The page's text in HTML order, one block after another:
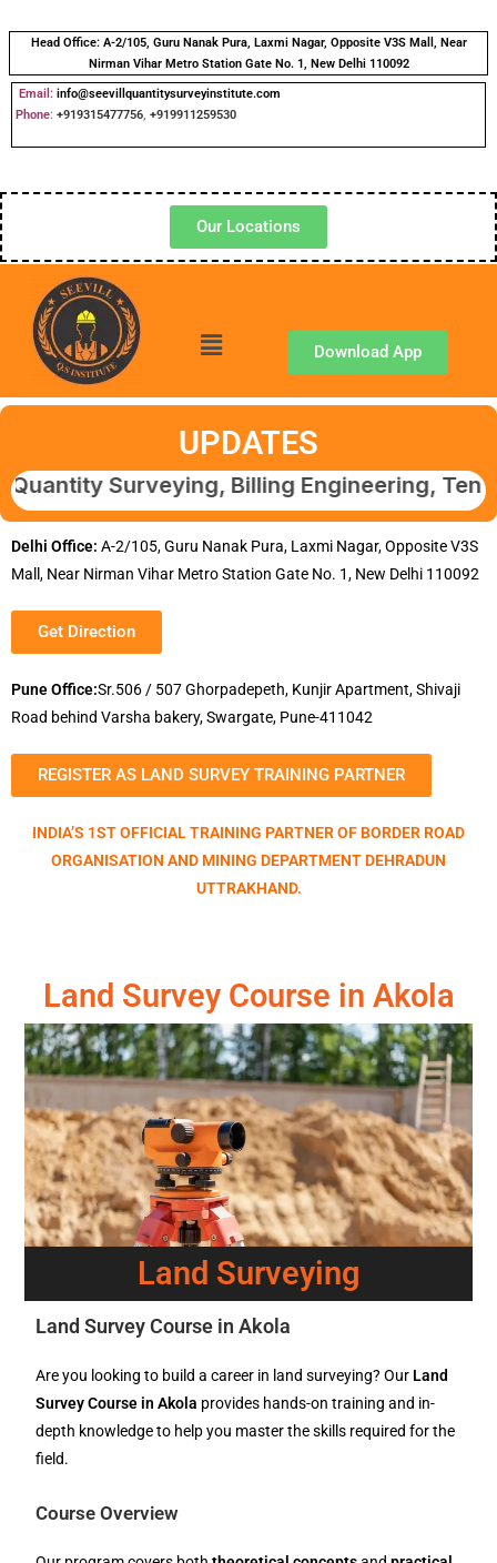
Head Office: A-2/105, Guru Nanak Pura, Laxmi Nagar, Opposite V3S Mall, Near
Nirman Vihar Metro Station Gate No. 1, New Delhi 110092
Email: info@seevillquantitysurveyinstitute.com
Phone: +919315477756, +919911259530
Our Locations
Download App
UPDATES
Surveying, Billing Engineering,
Delhi Office: A-2/105, Guru Nanak Pura, Laxmi Nagar, Opposite V3S
Mall, Near Nirman Vihar Metro Station Gate No. 1, New Delhi 110092
Get Direction
Pune Office:Sr.506 / 507 Ghorpadepeth, Kunjir Apartment, Shivaji
Road behind Varsha bakery, Swargate, Pune-411042
REGISTER AS LAND SURVEY TRAINING PARTNER
INDIA’S 1ST OFFICIAL TRAINING PARTNER OF BORDER ROAD
ORGANISATION AND MINING DEPARTMENT DEHRADUN
UTTRAKHAND.
Land Survey Course in Akola
Land Surveying
Land Survey Course in Akola
Are you looking to build a career in land surveying? Our Land
Survey Course in Akola provides hands-on training and in-
depth knowledge to help you master the skills required for the
field.
Course Overview